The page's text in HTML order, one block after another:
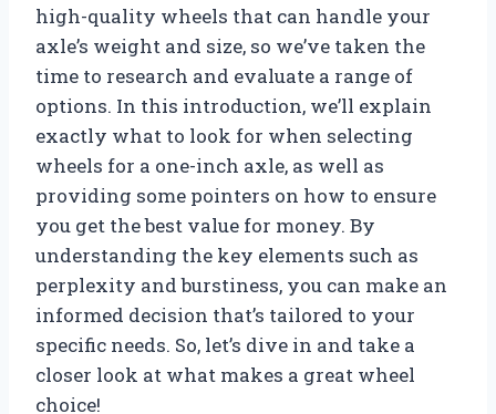
high-quality wheels that can handle your
axle’s weight and size, so we’ve taken the
time to research and evaluate a range of
options. In this introduction, we’ll explain
exactly what to look for when selecting
wheels for a one-inch axle, as well as
providing some pointers on how to ensure
you get the best value for money. By
understanding the key elements such as
perplexity and burstiness, you can make an
informed decision that’s tailored to your
specific needs. So, let’s dive in and take a
closer look at what makes a great wheel
choice!